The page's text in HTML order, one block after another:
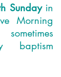
Sundayin
Morning
baptism